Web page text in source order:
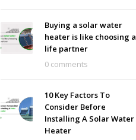
Buying a solar water
heater is like choosing a
life partner
0 comments
10 Key Factors To
Consider Before
Installing A Solar Water
Heater